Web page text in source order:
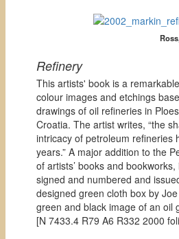
Refinery
This artists' book is a
colour images and etchings
drawings of oil refineries in
Croatia. The artist writes, “the
intricacy of petroleum refineries
years.” A major addition to the
of artists’ books and
signed and numbered and
designed green cloth box by
green and black image of an oil
[N 7433.4 R79 A6 R332 2000